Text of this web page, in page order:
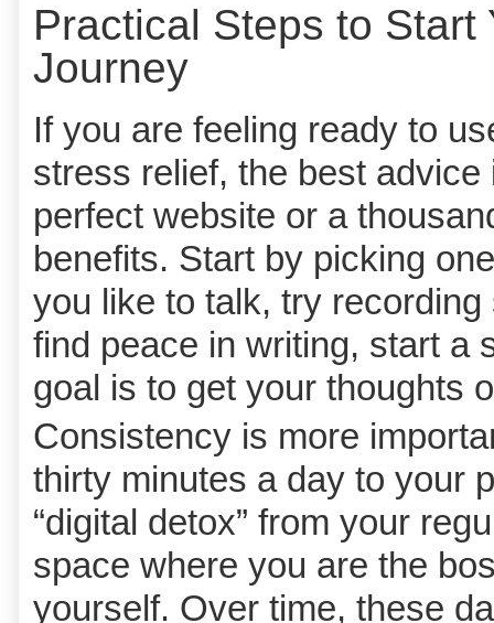
Practical Steps to
Journey
If you are feeling ready to
stress relief, the best
perfect website or a
benefits. Start by picking
you like to talk, try
find peace in writing, start a
goal is to get your thoughts
Consistency is more
thirty minutes a day to your
“digital detox” from your
space where you are the
yourself. Over time, these